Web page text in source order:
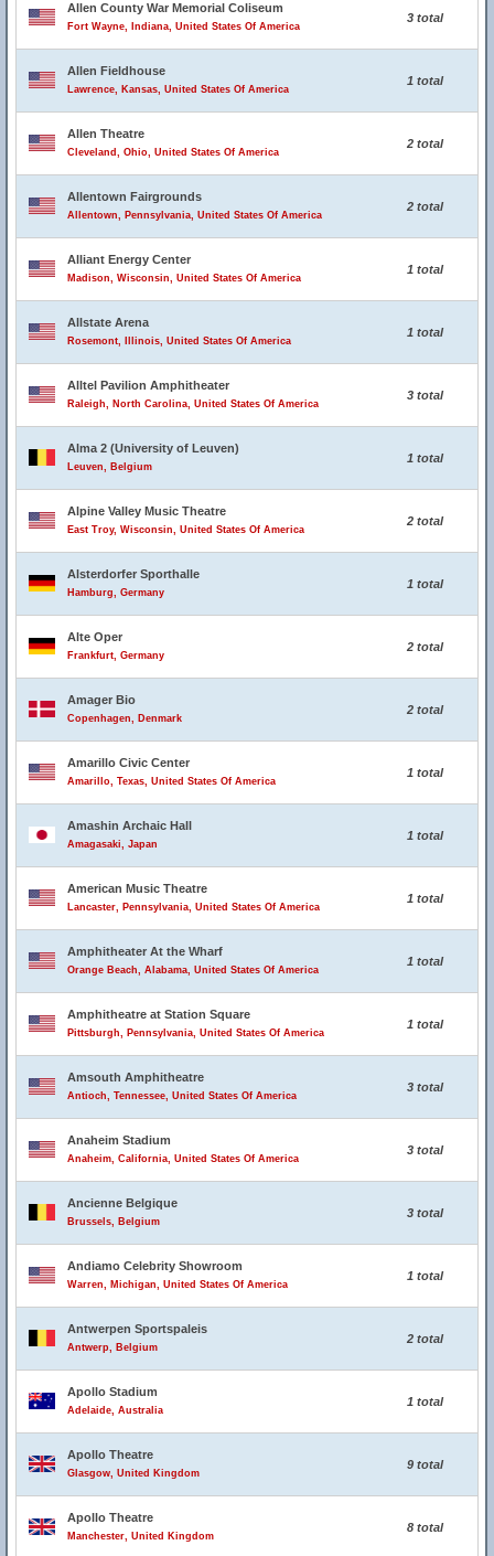
Allen County War Memorial Coliseum
Fort Wayne, Indiana, United States Of America
3 total
Allen Fieldhouse
Lawrence, Kansas, United States Of America
1 total
Allen Theatre
Cleveland, Ohio, United States Of America
2 total
Allentown Fairgrounds
Allentown, Pennsylvania, United States Of America
2 total
Alliant Energy Center
Madison, Wisconsin, United States Of America
1 total
Allstate Arena
Rosemont, Illinois, United States Of America
1 total
Alltel Pavilion Amphitheater
Raleigh, North Carolina, United States Of America
3 total
Alma 2 (University of Leuven)
Leuven, Belgium
1 total
Alpine Valley Music Theatre
East Troy, Wisconsin, United States Of America
2 total
Alsterdorfer Sporthalle
Hamburg, Germany
1 total
Alte Oper
Frankfurt, Germany
2 total
Amager Bio
Copenhagen, Denmark
2 total
Amarillo Civic Center
Amarillo, Texas, United States Of America
1 total
Amashin Archaic Hall
Amagasaki, Japan
1 total
American Music Theatre
Lancaster, Pennsylvania, United States Of America
1 total
Amphitheater At the Wharf
Orange Beach, Alabama, United States Of America
1 total
Amphitheatre at Station Square
Pittsburgh, Pennsylvania, United States Of America
1 total
Amsouth Amphitheatre
Antioch, Tennessee, United States Of America
3 total
Anaheim Stadium
Anaheim, California, United States Of America
3 total
Ancienne Belgique
Brussels, Belgium
3 total
Andiamo Celebrity Showroom
Warren, Michigan, United States Of America
1 total
Antwerpen Sportspaleis
Antwerp, Belgium
2 total
Apollo Stadium
Adelaide, Australia
1 total
Apollo Theatre
Glasgow, United Kingdom
9 total
Apollo Theatre
Manchester, United Kingdom
8 total